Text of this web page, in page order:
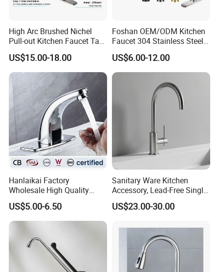
High Arc Brushed Nichel
Pull-out Kitchen Faucet Tap
with 3 Function Sprayer
US$15.00-18.00
Foshan OEM/ODM Kitchen
Faucet 304 Stainless Steel /
Brass / Zinc Alloy Single
Handle Sink Mixer Faucet
Tap Custom Colors &
Materials
US$6.00-12.00
Hanlaikai Factory
Wholesale High Quality
Automatic Faucet
Household Bathroom
Infrared Smart Taps
US$5.00-6.50
Sanitary Ware Kitchen
Accessory, Lead-Free Single-
Handle Deck-Mounted
Water Taps and Sink
Steel Kitchen & Bathroom
Accessories
US$23.00-30.00